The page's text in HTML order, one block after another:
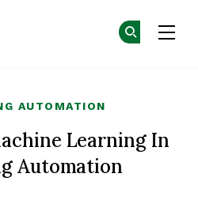
AUTOMATION
Learning In
Automation